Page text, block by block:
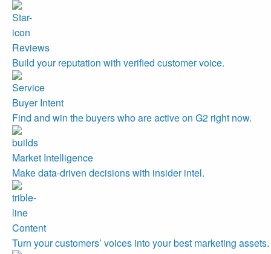
Reviews
Build your reputation with verified customer voice.
Buyer Intent
Find and win the buyers who are active on G2 right now.
Market Intelligence
Make data-driven decisions with insider intel.
Content
Turn your customers’ voices into your best marketing assets.